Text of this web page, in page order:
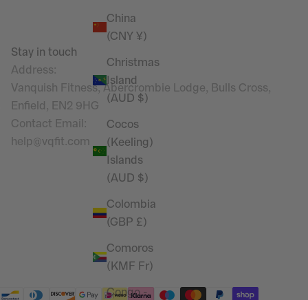
China
(CNY ¥)
Christmas
Island
(AUD $)
Cocos
(Keeling)
Islands
(AUD $)
Colombia
(GBP £)
Comoros
(KMF Fr)
Congo -
Stay in touch
Address:
Vanquish Fitness, Abercrombie Lodge, Bulls Cross,
Enfield, EN2 9HG
Contact Email :
help@vqfit.com